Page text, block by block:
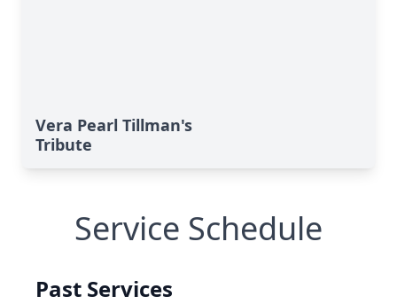
Vera Pearl Tillman's
Tribute
Service Schedule
Past Services